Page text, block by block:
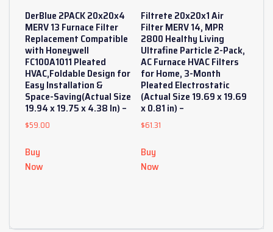
DerBlue 2PACK 20x20x4
MERV 13 Furnace Filter
Replacement Compatible
with Honeywell
FC100A1011 Pleated
HVAC,Foldable Design for
Easy Installation &
Space-Saving(Actual Size
19.94 x 19.75 x 4.38 In) –
$59.00
Buy
Now
Filtrete 20x20x1 Air
Filter MERV 14, MPR
2800 Healthy Living
Ultrafine Particle 2-Pack,
AC Furnace HVAC Filters
for Home, 3-Month
Pleated Electrostatic
(Actual Size 19.69 x 19.69
x 0.81 in) –
$61.31
Buy
Now